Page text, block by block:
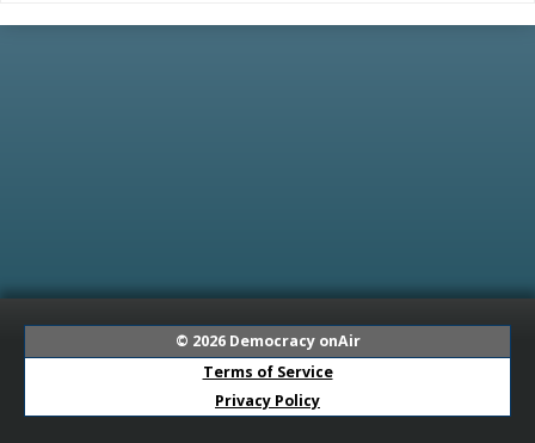
© 2026 Democracy onAir
Terms of Service
Privacy Policy